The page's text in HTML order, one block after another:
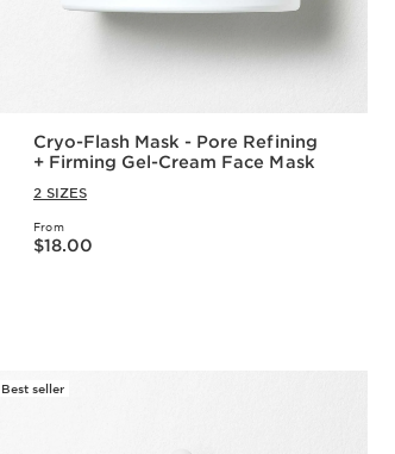
Cryo-Flash Mask - Pore Refining
+ Firming Gel-Cream Face Mask
2 SIZES
From
Price is now $18.00
$18.00
Best seller